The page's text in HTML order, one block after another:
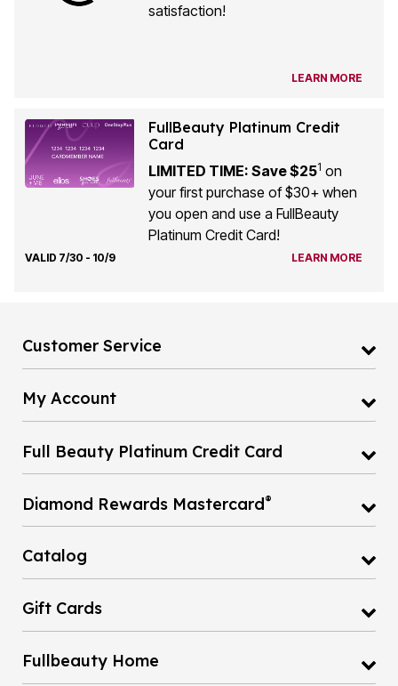
satisfaction!
LEARN MORE
FullBeauty Platinum Credit
Card
LIMITED TIME: Save $251 on
your first purchase of $30+ when
you open and use a FullBeauty
Platinum Credit Card!
VALID 7/30 - 10/9 LEARN MORE
Customer Service
My Account
Full Beauty Platinum Credit Card
Diamond Rewards Mastercard®
Catalog
Gift Cards
Fullbeauty Home